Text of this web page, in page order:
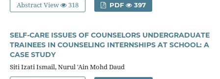
Abstract View
318 PDF 397
SELF-CARE ISSUES OF COUNSELORS UNDERGRADUATE
TRAINEES IN COUNSELING INTERNSHIPS AT SCHOOL: A
CASE STUDY
Siti Izati Ismail, Nurul 'Ain Mohd Daud